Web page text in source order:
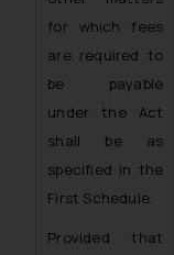
for which fees
are required to
be payable
under the Act
shall be as
specified in the
First Schedule.
Provided that